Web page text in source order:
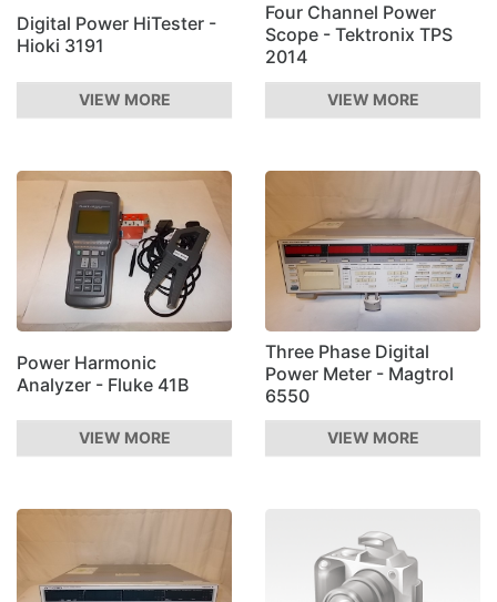
Digital Power HiTester -
Hioki 3191
VIEW MORE
Four Channel Power
Scope - Tektronix TPS
2014
VIEW MORE
Power Harmonic
Analyzer - Fluke 41B
VIEW MORE
Three Phase Digital
Power Meter - Magtrol
6550
VIEW MORE